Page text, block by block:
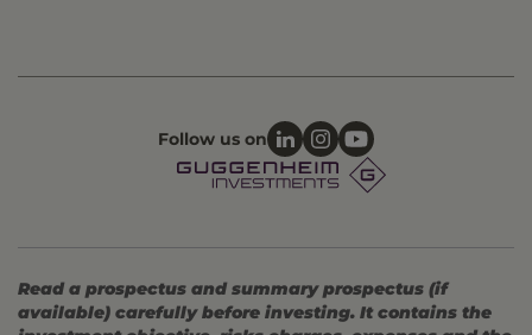
Follow us on
Read a prospectus and summary prospectus (if
available) carefully before investing. It contains the